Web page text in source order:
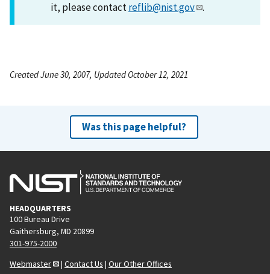
it, please contactreflib@nist.gov .
Created June 30, 2007, Updated October 12, 2021
Was this page helpful?
HEADQUARTERS
100 Bureau Drive
Gaithersburg, MD 20899
301-975-2000
Webmaster
| Contact Us | Our Other Offices